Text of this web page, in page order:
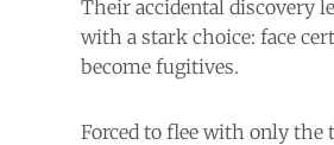
Their accidental discovery
with a stark choice: face
become fugitives.
Forced to flee with only the